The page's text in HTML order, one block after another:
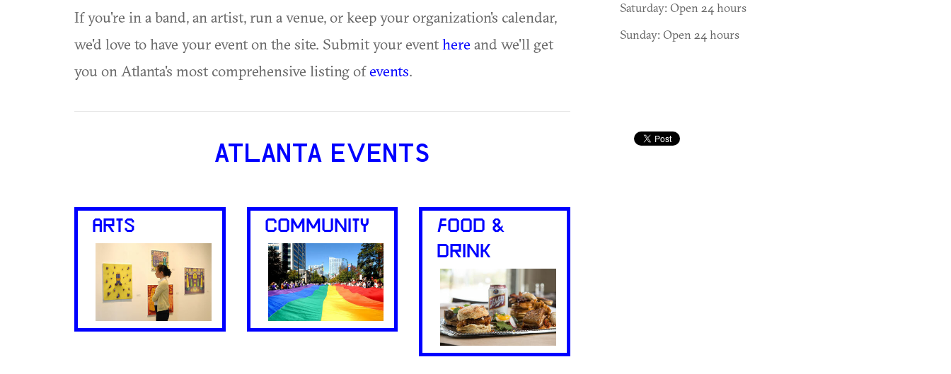
If you're in a band, an artist, run a venue, or keep your organization's calendar,
we'd love to have your event on the site. Submit your eventhere and we'll get
you on Atlanta's most comprehensive listing ofevents.
ATLANTA EVENTS
ARTS COMMUNITY
FOOD &
DRINK
Saturday: Open 24 hours
Sunday: Open 24 hours